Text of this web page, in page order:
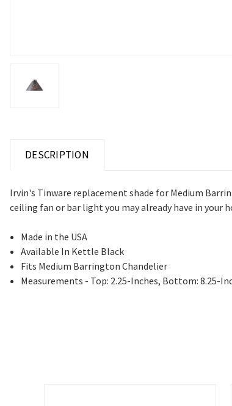
DESCRIPTION
Irvin's Tinware replacement shade for Medium
ceiling fan or bar light you may already have in your
Made in the USA
Available In Kettle Black
Fits Medium Barrington Chandelier
Measurements - Top: 2.25-Inches, Bottom: 8.25-